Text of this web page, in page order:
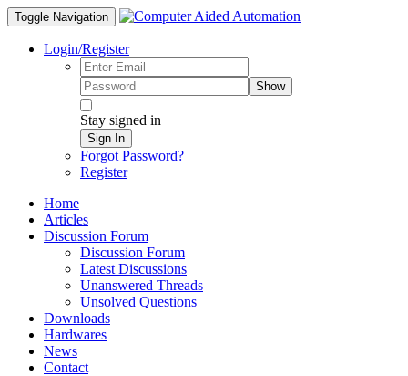
Toggle Navigation
Login/Register
Show
Stay signed in
Sign In
Forgot Password?
Register
Home
Articles
Discussion Forum
Discussion Forum
Latest Discussions
Unanswered Threads
Unsolved Questions
Downloads
Hardwares
News
Contact